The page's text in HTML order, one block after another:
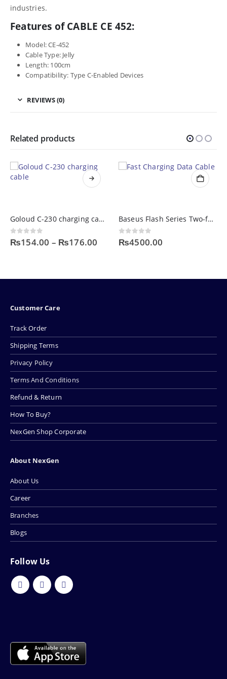
industries.
Features of CABLE CE 452:
Model: CE-452
Cable Type: Jelly
Length: 100cm
Compatibility: Type C-Enabled Devices
REVIEWS (0)
Related products
Goloud C-230 charging cable
5 –₨176.00Price
Baseus Flash Series Two-for-Three Fast Charging Data Cable
0out of 5
₨ 4500.00
Customer Care
Track Order
Shipping Terms
Privacy Policy
Terms And Conditions
Refund & Return
How To Buy?
NexGen Shop Corporate
About NexGen
About Us
Career
Branches
Blogs
Follow Us